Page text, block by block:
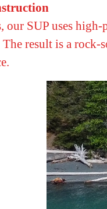
SUP uses
result is a rock-